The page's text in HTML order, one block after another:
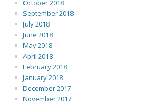
October 2018
September 2018
July 2018
June 2018
May 2018
April 2018
February 2018
January 2018
December 2017
November 2017